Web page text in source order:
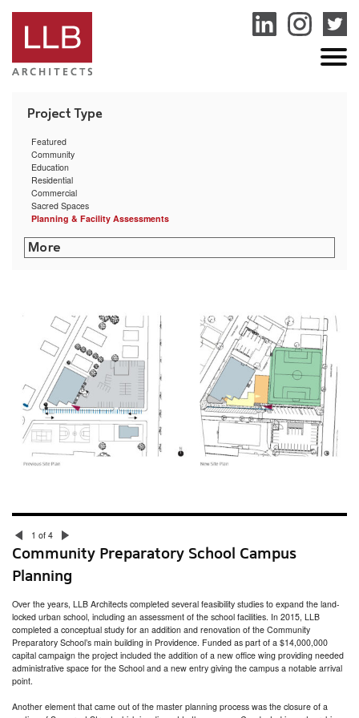
jogja
Featured
Community
Education
Residential
Commercial
Sacred Spaces
Planning & Facility Assessments
RISD Facilities Assessment & Master Plan
Community Preparatory School Campus Planning
Smith College Facility Condition Assessment
Acton Town Facilities Assessment
Nantucket Town Facilities Assessment
South Kingstown Housing Authority Facilities Assessment
Seven Hills Charter Public School Feasibility Study
Gamm Theatre Pawtucket Times
Jodrey Pier Assessment
Putnam Armory Senior Center Study
Lincoln School Master Plan
Moses Brown School Facilities Audit
1 of 4
Community Preparatory School Campus
Planning
Over the years, LLB Architects completed several feasibility studies to expand the land-
locked urban school, including an assessment of the school facilities. In 2015, LLB
completed a conceptual study for an addition and renovation of the Community
Preparatory School’s main building in Providence. Funded as part of a $14,000,000
capital campaign the project included the addition of a new office wing providing needed
administrative space for the School and a new entry giving the campus a notable arrival
point.
Another element that came out of the master planning process was the closure of a